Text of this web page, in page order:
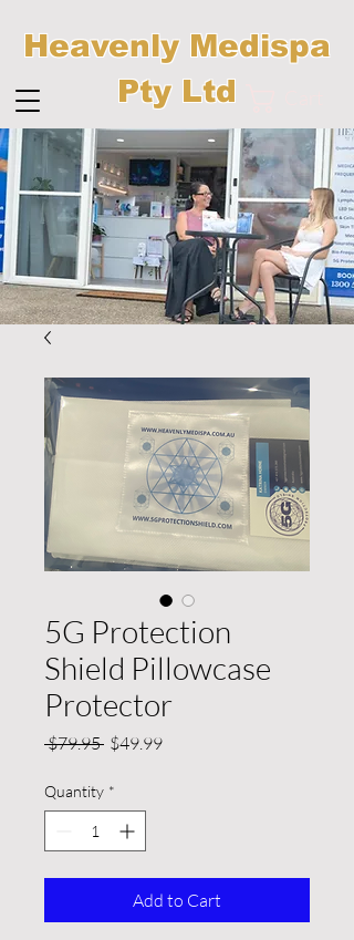
Heavenly Medispa
Pty Ltd
5G Protection
Shield Pillowcase
Protector
$79.95 Regular
$49.99Sale
Quantity *
Add to Cart